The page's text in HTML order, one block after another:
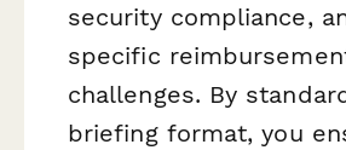
security compliance,
specific
challenges. By
briefing format, you